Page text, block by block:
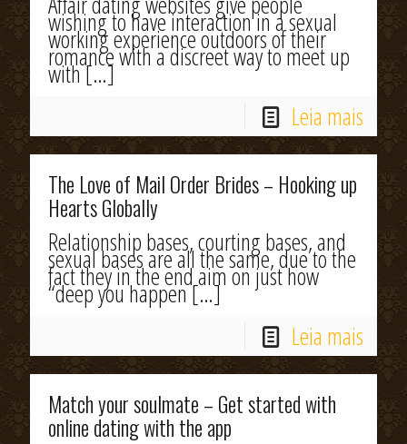
wishing to have interaction in a sexual
working experience outdoors of their
romance with a discreet way to meet up
with[…]
Leia mais
The Love of Mail Order Brides – Hooking up
Hearts Globally
Relationship bases, courting bases, and
sexual bases are all the same, due to the
fact they in the end aim on just how
“deep you happen[…]
Leia mais
Match your soulmate – Get started with
online dating with the app